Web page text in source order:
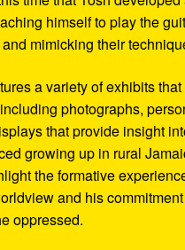
himself to play the
mimicking their
a variety of exhibits
photographs,
that provide insight
growing up in rural
the formative
and his
oppressed.